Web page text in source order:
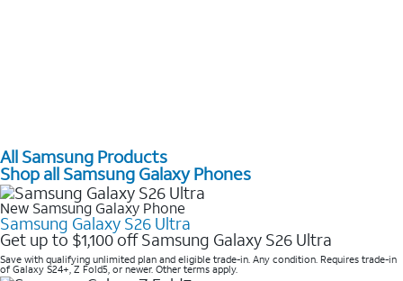
All Samsung Products
Shop all Samsung Galaxy Phones
New Samsung Galaxy Phone
Samsung Galaxy S26 Ultra
Get up to $1,100 off Samsung Galaxy S26 Ultra
Save with qualifying unlimited plan and eligible trade-in. Any condition. Requires trade-in
of Galaxy S24+, Z Fold5, or newer. Other terms apply.